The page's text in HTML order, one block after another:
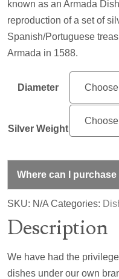
known as an Armada
reproduction of a set of
Spanish/Portuguese
Armada in 1588.
Diameter
Silver Weight
Where can I
SKU: N/A Categories:
Description
We have had the
dishes under our own